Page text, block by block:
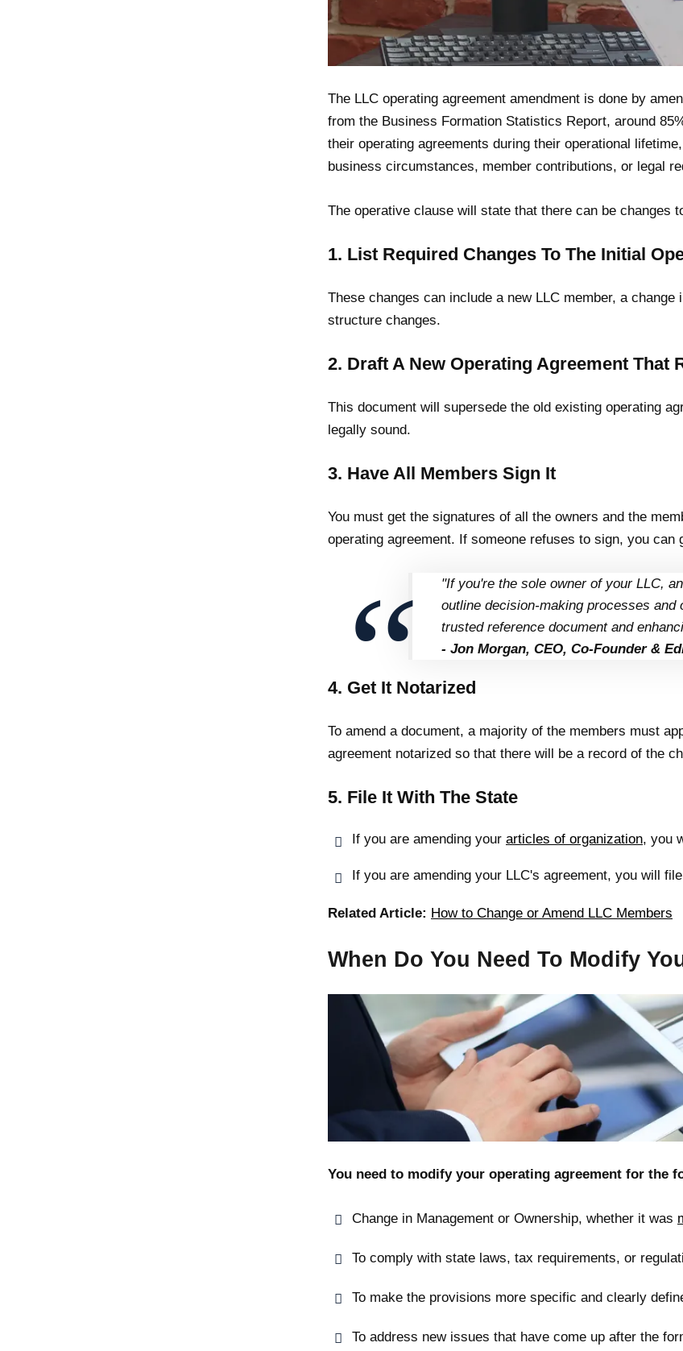
The LLC operating agreement amendment is done by
from the Business Formation Statistics Report, around
their operating agreements during their operational
business circumstances, member contributions, or legal
The operative clause will state that there can be changes
1. List Required Changes To The Initial
These changes can include a new LLC member, a
structure changes.
2. Draft A New Operating Agreement That
This document will supersede the old existing operating
legally sound.
3. Have All Members Sign It
You must get the signatures of all the owners and the
operating agreement. If someone refuses to sign, you
"If you're the sole owner of your LLC,
outline decision-making processes
trusted reference document and
- Jon Morgan, CEO, Co-Founder &
4. Get It Notarized
To amend a document, a majority of the members must
agreement notarized so that there will be a record of the
5. File It With The State
If you are amending your articles of organization, you
If you are amending your LLC's agreement, you will
Related Article: How to Change or Amend LLC Members
When Do You Need To Modify
You need to modify your operating agreement for the
Change in Management or Ownership, whether it was
To comply with state laws, tax requirements, or
To make the provisions more specific and clearly
To address new issues that have come up after the